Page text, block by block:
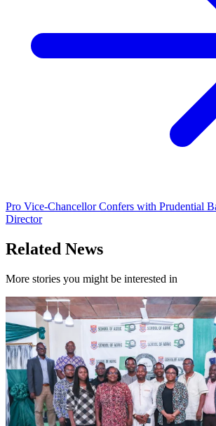
Pro Vice-Chancellor Confers with Prudential
Director
Related News
More stories you might be interested in